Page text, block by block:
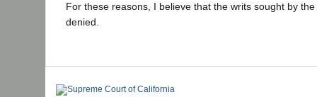
For these reasons, I believe that the writs sought by
denied.